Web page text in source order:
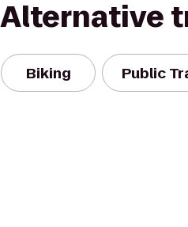
Alternative
Biking Public